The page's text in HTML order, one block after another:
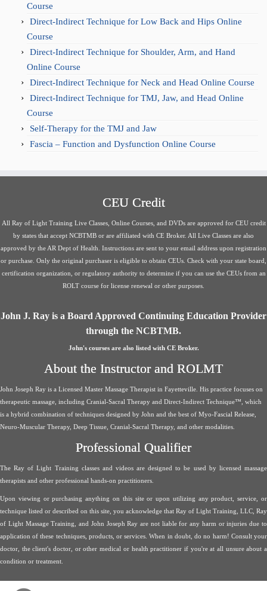
Course
Direct-Indirect Technique for Low Back and Hips Online
Course
Direct-Indirect Technique for Shoulder, Arm, and Hand
Online Course
Direct-Indirect Technique for Neck and Head Online Course
Direct-Indirect Technique for TMJ, Jaw, and Head Online
Course
Self-Therapy for the TMJ and Jaw
Fascia – Function and Dysfunction Online Course
CEU Credit
All Ray of Light Training Live Classes, Online Courses, and DVDs are approved for CEU credit
by states that accept NCBTMB or are affiliated with CE Broker. All Live Classes are also
approved by the AR Dept of Health. Instructions are sent to your email address upon registration
or purchase. Only the original purchaser is eligible to obtain CEUs. Check with your state board,
certification organization, or regulatory authority to determine if you can use the CEUs from an
ROLT course for license renewal or other purposes.
John J. Ray is a Board Approved Continuing Education Provider
through the NCBTMB.
John's courses are also listed with CE Broker.
About the Instructor and ROLMT
John Joseph Ray is a Licensed Master Massage Therapist in Fayetteville. His practice focuses on
therapeutic massage, including Cranial-Sacral Therapy and Direct-Indirect Technique™, which
is a hybrid combination of techniques designed by John and the best of Myo-Fascial Release,
Neuro-Muscular Therapy, Deep Tissue, Cranial-Sacral Therapy, and other modalities.
Professional Qualifier
The Ray of Light Training classes and videos are designed to be used by licensed massage
therapists and other professional hands-on practitioners.
Upon viewing or purchasing anything on this site or upon utilizing any product, service, or
technique listed or described on this site, you acknowledge that Ray of Light Training, LLC, Ray
of Light Massage Training, and John Joseph Ray are not liable for any harm or injuries due to
application of these techniques, products, or services. When in doubt, do no harm! Consult your
doctor, the client's doctor, or other medical or health practitioner if you're at all unsure about a
condition or treatment.